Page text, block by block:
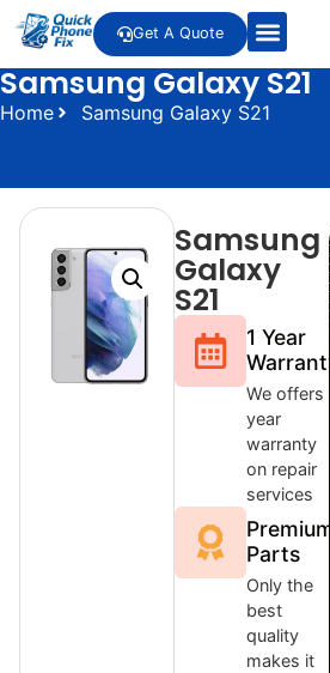
Get A Quote
Samsung Galaxy S21
Home Samsung Galaxy S21
Samsung
Galaxy
S21
1 Year
Warranty
We offers 1
year
warranty
on repair
services
Premium
Parts
Only the
best
quality
makes it